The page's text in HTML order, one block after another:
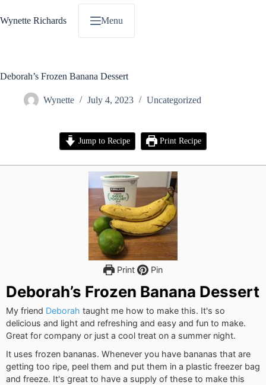
to
content
Wynette Richards Menu
Deborah’s Frozen Banana Dessert
Wynette July 4, 2023 Uncategorized
Jump to Recipe Print Recipe
Print Pin
Deborah’s Frozen Banana Dessert
My friend Deborah taught me how to make this. It's so
delicious and light and refreshing and easy and fun to make.
Great for company or just a cool treat on a summer night.
It uses frozen bananas. Whenever you have bananas that are
getting too ripe, peel them and put them in a plastic freezer bag
and freeze. It's great to have a supply of these to make this